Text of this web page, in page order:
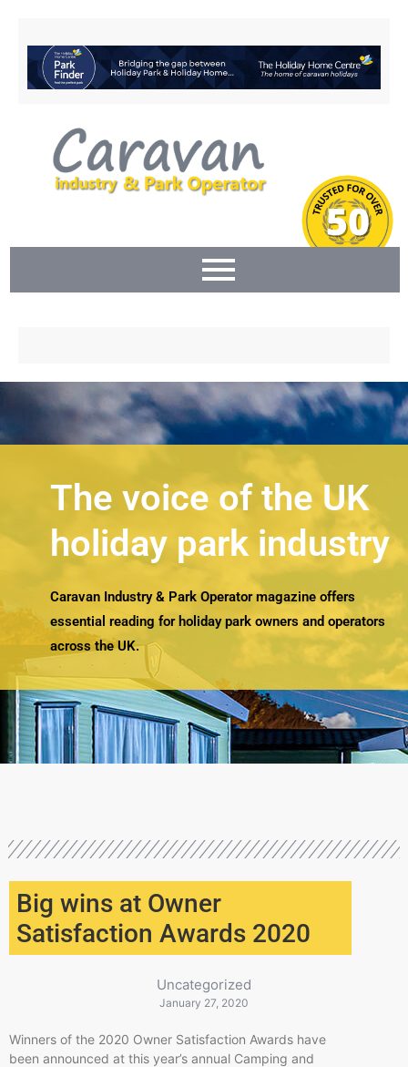
The voice of the UK
holiday park industry
Caravan Industry & Park Operator magazine offers
essential reading for holiday park owners and operators
across the UK.
Big wins at Owner
Satisfaction Awards 2020
Uncategorized
January 27, 2020
Winners of the 2020 Owner Satisfaction Awards have
been announced at this year’s annual Camping and